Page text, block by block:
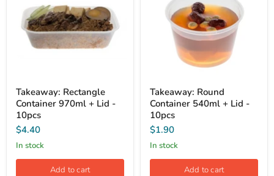
Takeaway: Rectangle
Container 970ml + Lid -
10pcs
$4.40
In stock
Add to cart
Takeaway: Round
Container 540ml + Lid -
10pcs
$1.90
In stock
Add to cart